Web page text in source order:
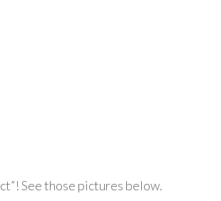
See those pictures below.